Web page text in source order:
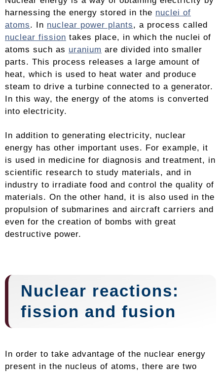
harnessing the energy stored in the nuclei of
atoms. In nuclear power plants, a process called
nuclear fission takes place, in which the nuclei of
atoms such as uranium are divided into smaller
parts. This process releases a large amount of
heat, which is used to heat water and produce
steam to drive a turbine connected to a generator.
In this way, the energy of the atoms is converted
into electricity.
In addition to generating electricity, nuclear
energy has other important uses. For example, it
is used in medicine for diagnosis and treatment, in
scientific research to study materials, and in
industry to irradiate food and control the quality of
materials. On the other hand, it is also used in the
propulsion of submarines and aircraft carriers and
even for the creation of bombs with great
destructive power.
Nuclear reactions:
fission and fusion
In order to take advantage of the nuclear energy
present in the nucleus of atoms, there are two